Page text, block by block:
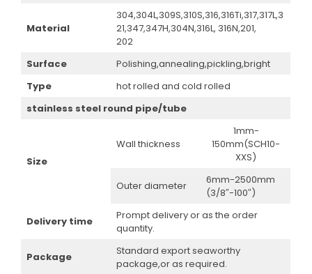
Material
304,304L,309S,310S,316,316Ti,317,317L,3
21,347,347H,304N,316L, 316N,201,
202
Surface
Polishing,annealing,pickling,bright
Type
hot rolled and cold rolled
stainless steel round pipe/tube
Size
Wall thickness
1mm-
150mm(SCH10-
XXS)
Outer diameter
6mm-2500mm
(3/8″-100″)
Delivery time
Prompt delivery or as the order
quantity.
Package
Standard export seaworthy
package,or as required.